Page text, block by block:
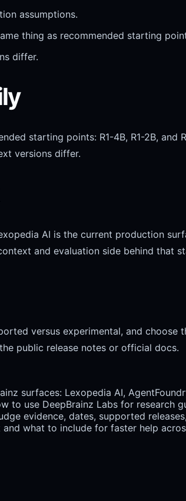
assumptions.
thing as recommended starting
differ.
starting points: R1-4B, R1-2B,
versions differ.
AI is the current production
and evaluation side behind that
versus experimental, and choose
public release notes or official docs.
surfaces: Lexopedia AI,
to use DeepBrainz Labs for research
evidence, dates, supported
what to include for faster help